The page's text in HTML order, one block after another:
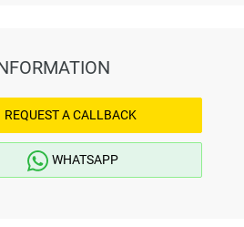
REQUEST A CALLBACK
WHATSAPP